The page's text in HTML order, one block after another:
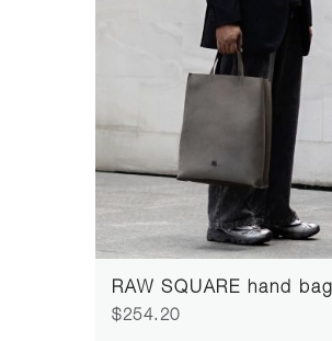
RAW SQUARE hand bag
$254.20